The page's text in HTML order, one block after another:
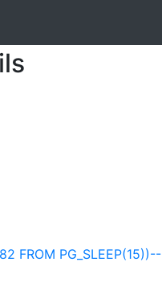
FROM PG_SLEEP(15))--